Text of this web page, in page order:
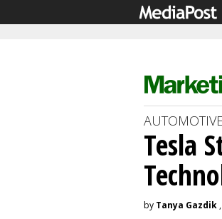
AUTOMOTIVE
Tesla
by Tanya Gazdik